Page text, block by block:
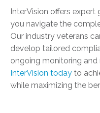
InterVision offers
you navigate the
Our industry veterans
develop tailored
ongoing monitoring and
InterVision today to
while maximizing the